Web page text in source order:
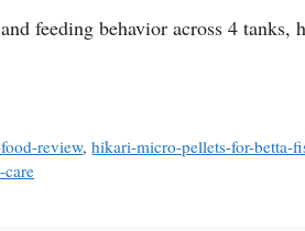
feeding behavior across 4 tanks,
review,hikari-micro-pellets-for-betta-